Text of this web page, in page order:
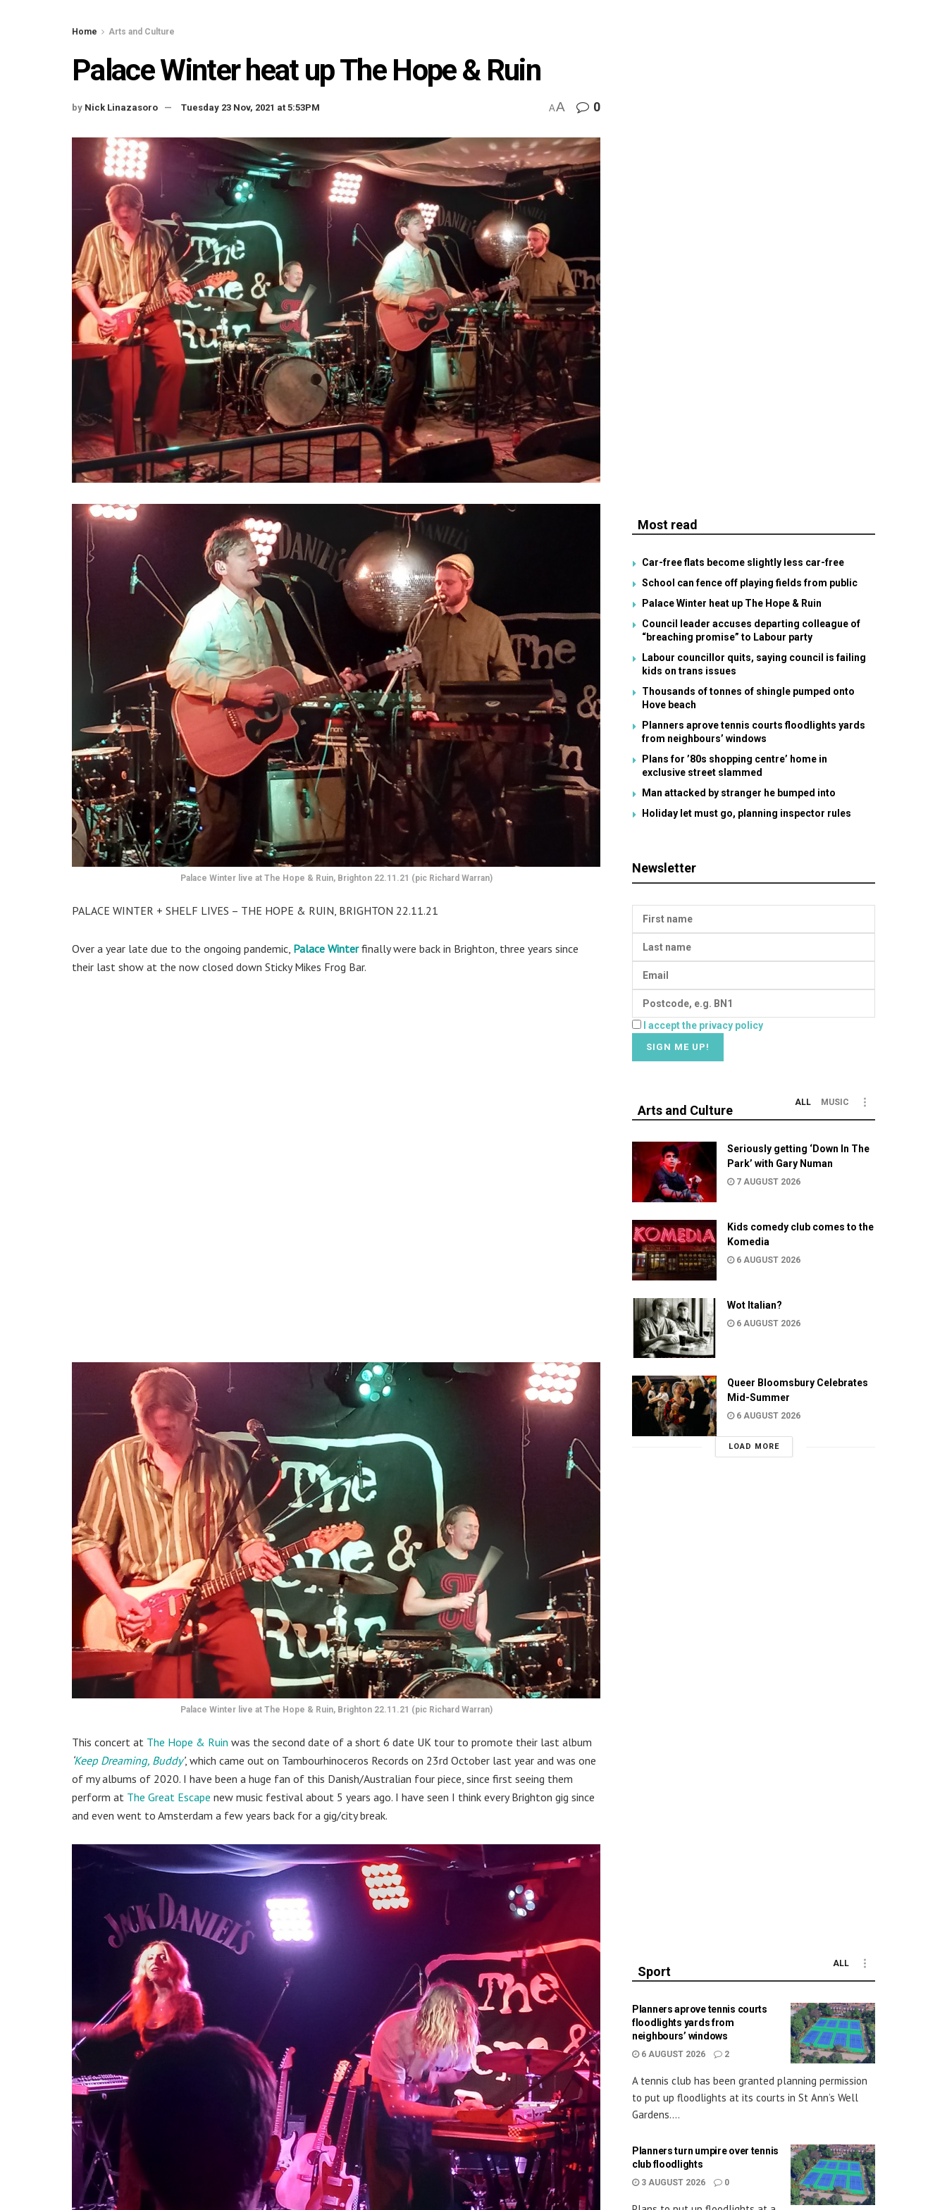
Home Arts and Culture
Palace Winter heat up The Hope & Ruin
by Nick Linazasoro Tuesday 23 Nov, 2021 at 5:53PM AA 0
Palace Winter live at The Hope & Ruin, Brighton 22.11.21 (pic Richard Warran)
PALACE WINTER + SHELF LIVES – THE HOPE & RUIN, BRIGHTON 22.11.21
Over a year late due to the ongoing pandemic, Palace Winterfinally were back in Brighton, three years since
their last show at the now closed down Sticky Mikes Frog Bar.
Palace Winter live at The Hope & Ruin, Brighton 22.11.21 (pic Richard Warran)
This concert at The Hope & Ruin was the second date of a short 6 date UK tour to promote their last album
Keep Dreaming, Buddy’, which came out on Tambourhinoceros Records on 23rd October last year and was one
of my albums of 2020. I have been a huge fan of this Danish/Australian four piece, since first seeing them
perform at The Great Escape new music festival about 5 years ago. I have seen I think every Brighton gig since
and even went to Amsterdam a few years back for a gig/city break.
Most read
Car-free flats become slightly less car-free
School can fence off playing fields from public
Palace Winter heat up The Hope & Ruin
Council leader accuses departing colleague of
“breaching promise” to Labour party
Labour councillor quits, saying council is failing
kids on trans issues
Thousands of tonnes of shingle pumped onto
Hove beach
Planners aprove tennis courts floodlights yards
from neighbours’ windows
Plans for ’80s shopping centre’ home in
exclusive street slammed
Man attacked by stranger he bumped into
Holiday let must go, planning inspector rules
Newsletter
I accept the privacy policy
Arts and Culture
ALL MUSIC
Seriously getting ‘Down In The
Park’ with Gary Numan
7 AUGUST 2026
Kids comedy club comes to the
Komedia
6 AUGUST 2026
Wot Italian?
6 AUGUST 2026
Queer Bloomsbury Celebrates
Mid-Summer
6 AUGUST 2026
LOAD MORE
Sport
ALL
Planners aprove tennis courts
floodlights yards from
neighbours’ windows
6 AUGUST 2026 2
A tennis club has been granted planning permission
to put up floodlights at its courts in St Ann’s Well
Gardens....
Planners turn umpire over tennis
club floodlights
3 AUGUST 2026 0